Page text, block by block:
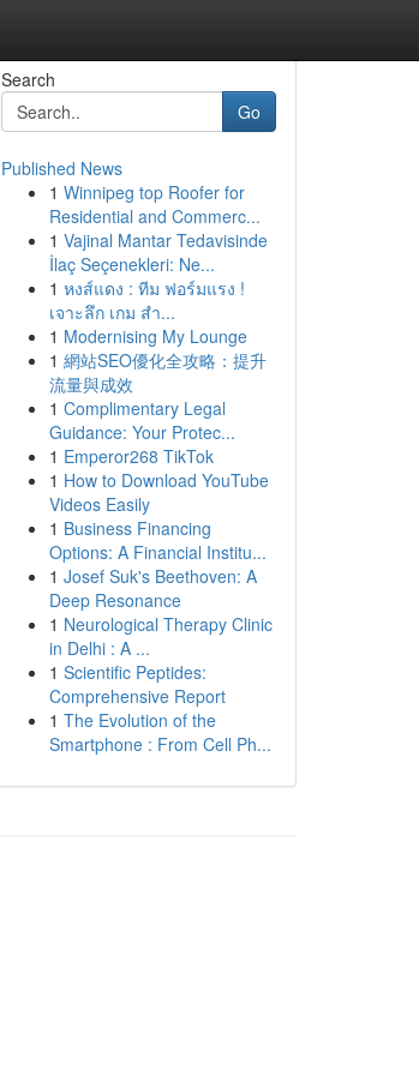
Search
Go
Published News
1 Winnipeg top Roofer for
Residential and Commerc...
1 Vajinal Mantar Tedavisinde
İlaç Seçenekleri: Ne...
1 หงส์แดง : ทีม ฟอร์มแรง !
เจาะลึก เกม สำ...
1 Modernising My Lounge
1 網站SEO優化全攻略：提升
流量與成效
1 Complimentary Legal
Guidance: Your Protec...
1 Emperor268 TikTok
1 How to Download YouTube
Videos Easily
1 Business Financing
Options: A Financial Institu...
1 Josef Suk's Beethoven: A
Deep Resonance
1 Neurological Therapy Clinic
in Delhi : A ...
1 Scientific Peptides:
Comprehensive Report
1 The Evolution of the
Smartphone : From Cell Ph...